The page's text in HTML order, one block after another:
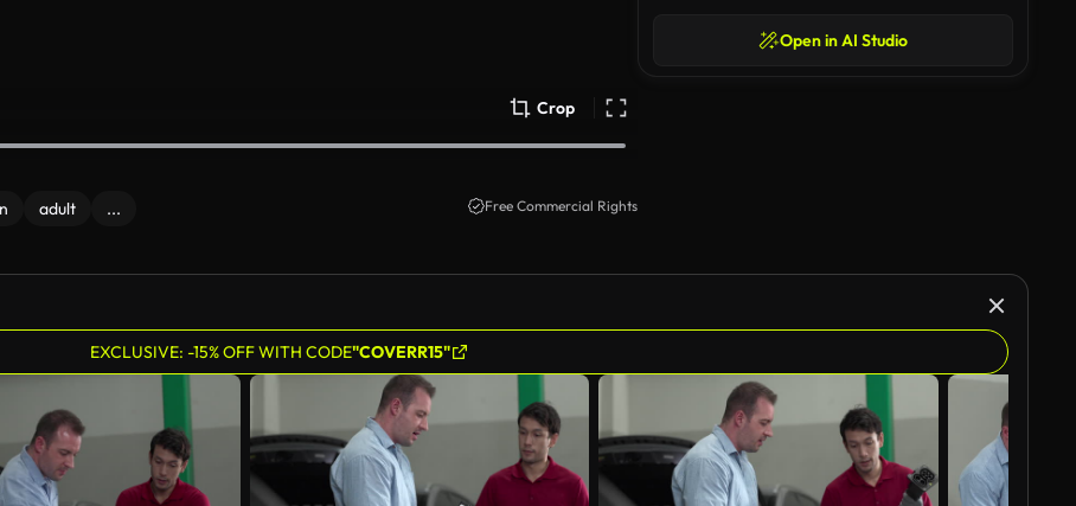
Crop
adult ... Free Commercial Rights
Open in AI Studio
EXCLUSIVE: -15% OFF WITH CODE"COVERR15"